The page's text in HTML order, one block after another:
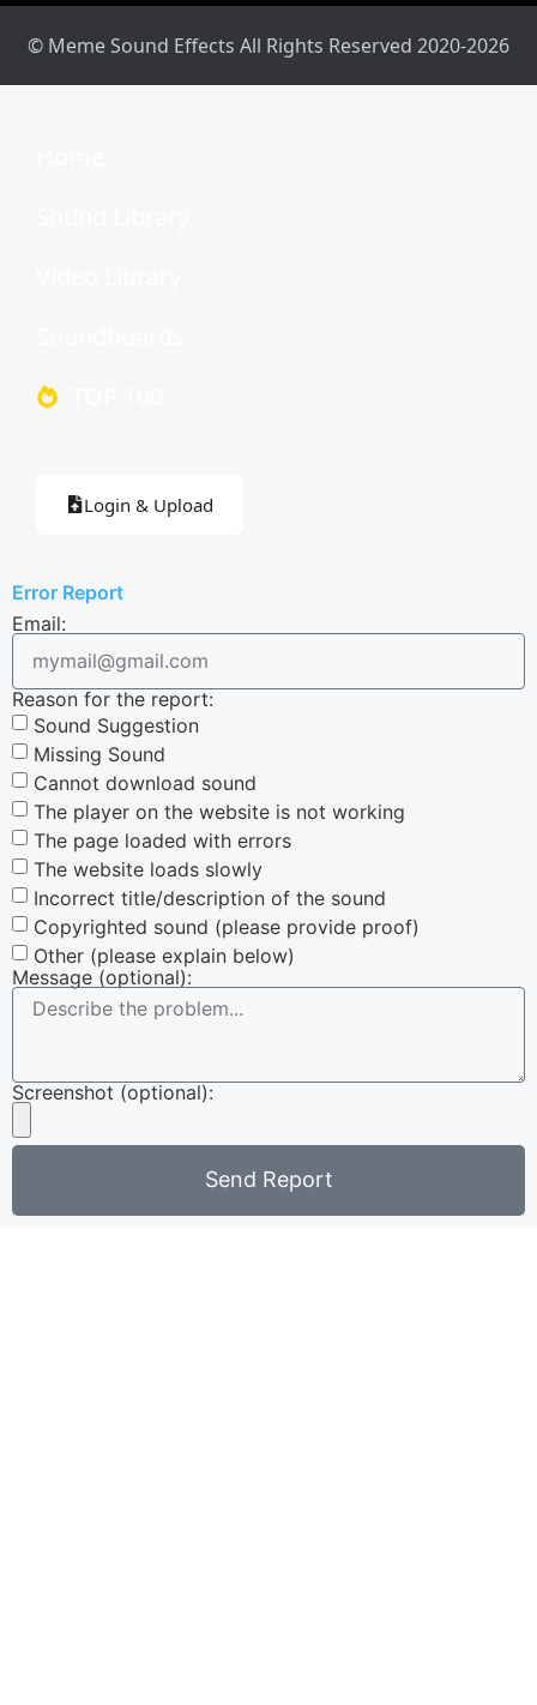
© Meme Sound Effects All Rights Reserved 2020-2026
Login & Upload
Error Report
Email:
Reason for the report:
Sound Suggestion
Missing Sound
Cannot download sound
The player on the website is not working
The page loaded with errors
The website loads slowly
Incorrect title/description of the sound
Copyrighted sound (please provide proof)
Other (please explain below)
Message (optional):
Screenshot (optional):
Send Report